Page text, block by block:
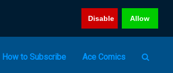
Disable Allow
How to Subscribe Ace Comics